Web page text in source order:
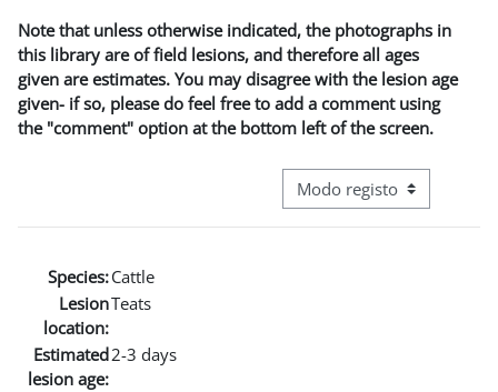
Note that unless otherwise indicated, the photographs in
this library are of field lesions, and therefore all ages
given are estimates. You may disagree with the lesion age
given- if so, please do feel free to add a comment using
the "comment" option at the bottom left of the screen.
Navegação terciária do
Species:Cattle
Lesion
location:
Teats
Estimated
lesion age:
2-3 days